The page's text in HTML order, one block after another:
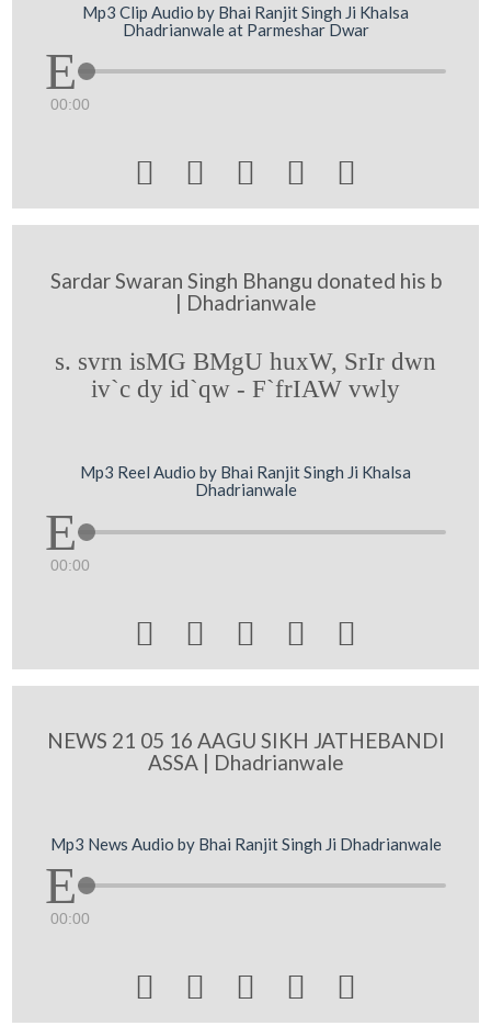
Mp3 Clip Audio by Bhai Ranjit Singh Ji Khalsa
Dhadrianwale at Parmeshar Dwar
00:00
    
Sardar Swaran Singh Bhangu donated his b
| Dhadrianwale
s. svrn isMG BMgU huxW, SrIr dwn
iv`c dy id`qw - F`frIAW vwly
Mp3 Reel Audio by Bhai Ranjit Singh Ji Khalsa
Dhadrianwale
00:00
    
NEWS 21 05 16 AAGU SIKH JATHEBANDI
ASSA | Dhadrianwale
Mp3 News Audio by Bhai Ranjit Singh Ji Dhadrianwale
00:00
    